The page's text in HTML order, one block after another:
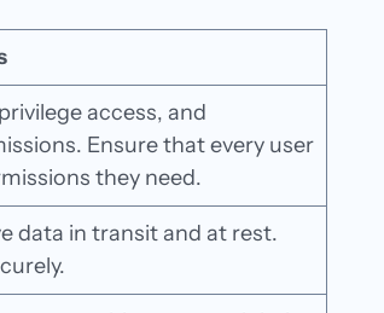
access, and
Ensure that every user
they need.
data in transit and at rest.